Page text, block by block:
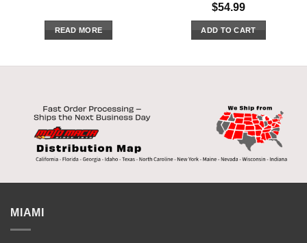
READ MORE
$54.99
ADD TO CART
MIAMI